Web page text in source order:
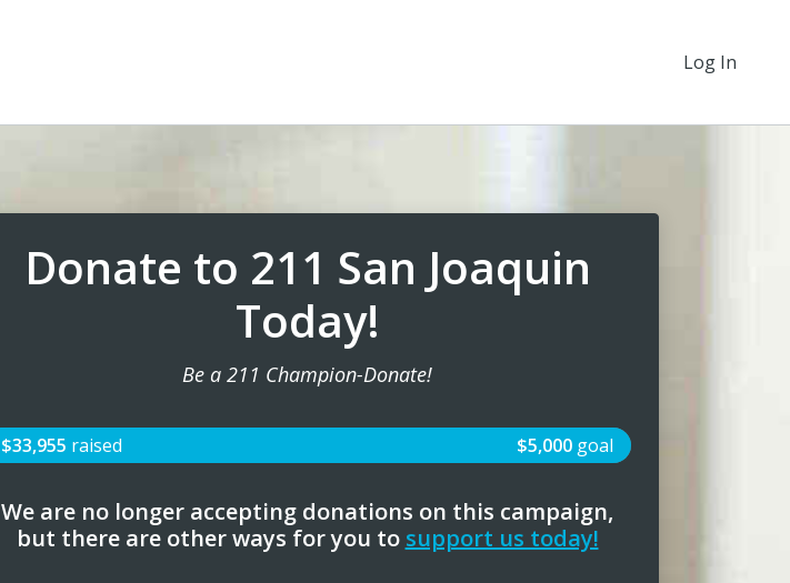
Log In
Donate to 211 San Joaquin
Today!
Be a 211 Champion-Donate!
$33,955 raised $5,000 goal
We are no longer accepting donations on this campaign,
but there are other ways for you to support us today!